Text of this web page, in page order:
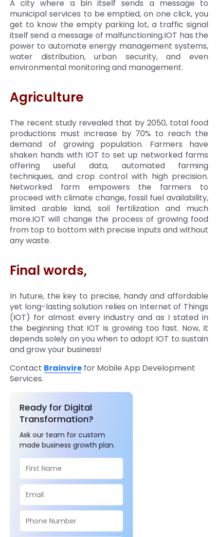
A city where a bin itself sends a message to
municipal services to be emptied, on one click, you
get to know the empty parking lot, a traffic signal
itself send a message of malfunctioning.IOT has the
power to automate energy management systems,
water distribution, urban security, and even
environmental monitoring and management.
Agriculture
The recent study revealed that by 2050, total food
productions must increase by 70% to reach the
demand of growing population. Farmers have
shaken hands with IOT to set up networked farms
offering useful data, automated farming
techniques, and crop control with high precision.
Networked farm empowers the farmers to
proceed with climate change, fossil fuel availability,
limited arable land, soil fertilization and much
more.IOT will change the process of growing food
from top to bottom with precise inputs and without
any waste.
Final words,
In future, the key to precise, handy and affordable
yet long-lasting solution relies on Internet of Things
(IOT) for almost every industry and as I stated in
the beginning that IOT is growing too fast. Now, it
depends solely on you when to adopt IOT to sustain
and grow your business!
Contact Brainvire for Mobile App Development
Services.
Ready for Digital
Transformation?
Ask our team for custom
made business growth plan.